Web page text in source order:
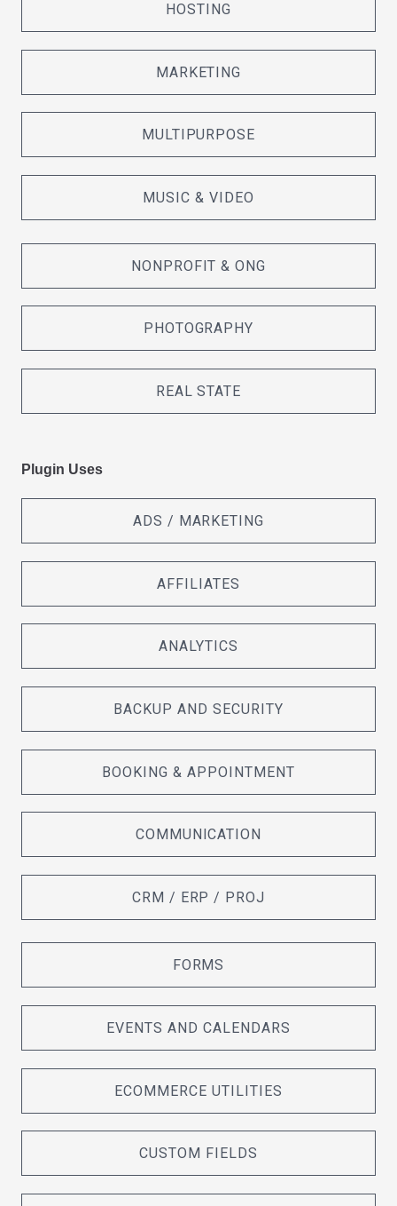
HOSTING
MARKETING
MULTIPURPOSE
MUSIC & VIDEO
NONPROFIT & ONG
PHOTOGRAPHY
REAL STATE
Plugin Uses
ADS / MARKETING
AFFILIATES
ANALYTICS
BACKUP AND SECURITY
BOOKING & APPOINTMENT
COMMUNICATION
CRM / ERP / PROJ
FORMS
EVENTS AND CALENDARS
ECOMMERCE UTILITIES
CUSTOM FIELDS